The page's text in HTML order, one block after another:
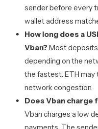
sender before every
wallet address
How long does a
Vban? Most
depending on the
the fastest. ETH may
network congestion.
Does Vban
Vban charges a low